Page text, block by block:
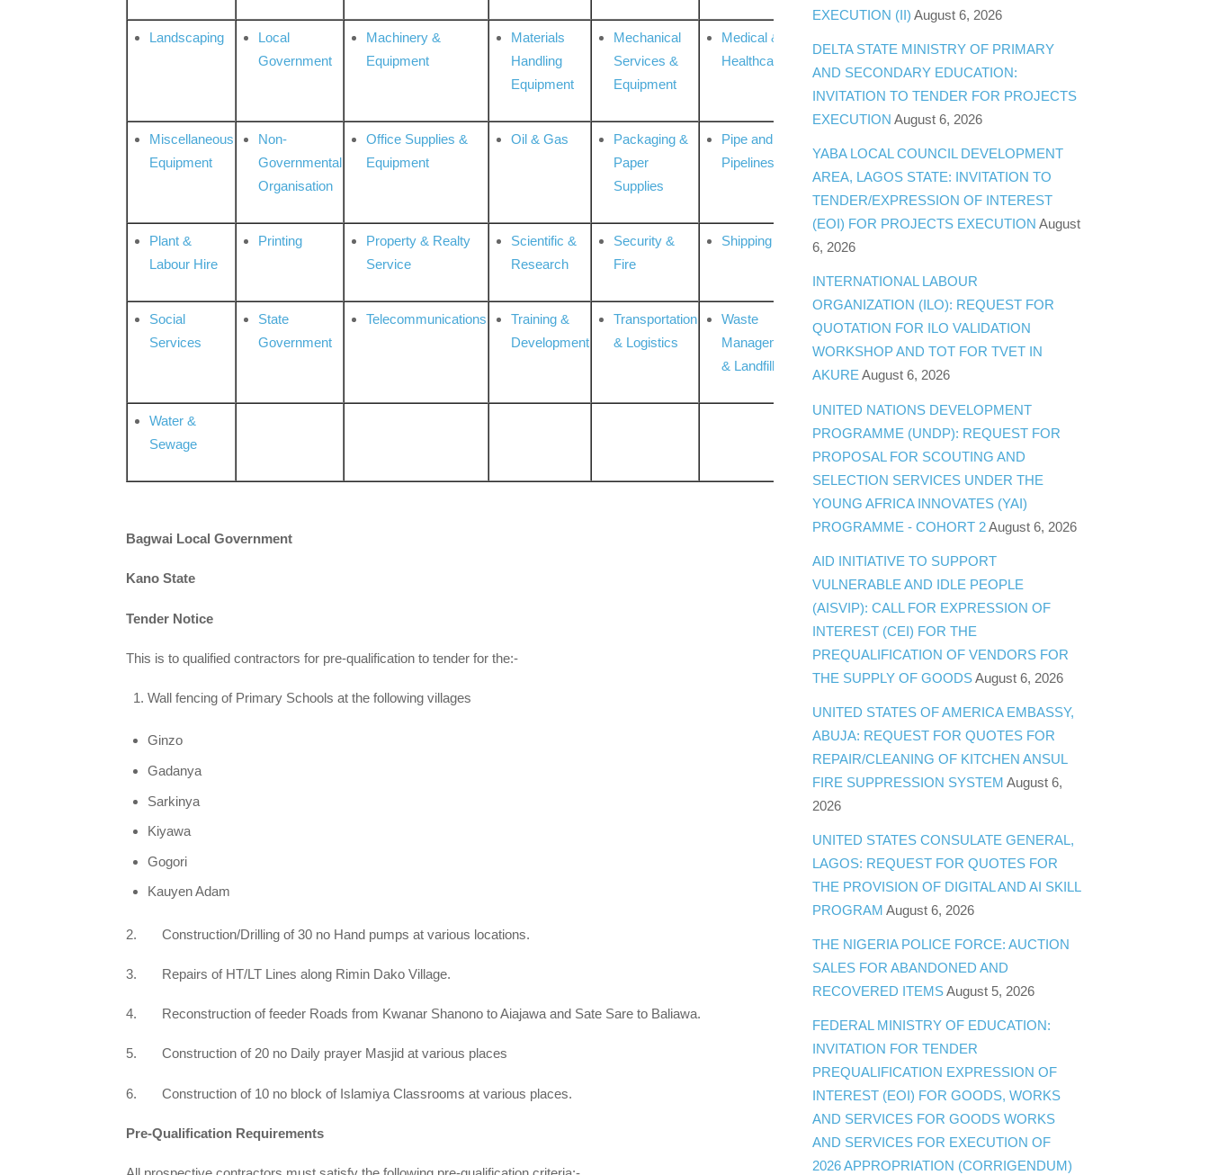
Landscaping
Local
Government
Machinery &
Equipment
Materials
Handling
Equipment
Mechanical
Services &
Equipment
Medical &
Healthcare
Miscellaneous
Equipment
Non-
Governmental
Organisation
Office Supplies &
Equipment
Oil & Gas
Packaging &
Paper
Supplies
Pipe and
Pipelines
Plant &
Labour Hire
Printing
Property & Realty
Service
Scientific &
Research
Security &
Fire
Shipping
Social
Services
State
Government
Telecommunications
Training &
Development
Transportation
& Logistics
Waste
Management
& Landfill
Water &
Sewage
Bagwai Local Government
Kano State
Tender Notice
This is to qualified contractors for pre-qualification to tender for the:-
Wall fencing of Primary Schools at the following villages
Ginzo
Gadanya
Sarkinya
Kiyawa
Gogori
Kauyen Adam
2. Construction/Drilling of 30 no Hand pumps at various locations.
3. Repairs of HT/LT Lines along Rimin Dako Village.
4. Reconstruction of feeder Roads from Kwanar Shanono to Aiajawa and Sate Sare to Baliawa.
5. Construction of 20 no Daily prayer Masjid at various places
6. Construction of 10 no block of Islamiya Classrooms at various places.
Pre-Qualification Requirements
EXECUTION (II) August 6, 2026
DELTA STATE MINISTRY OF PRIMARY
AND SECONDARY EDUCATION:
INVITATION TO TENDER FOR PROJECTS
EXECUTION August 6, 2026
YABA LOCAL COUNCIL DEVELOPMENT
AREA, LAGOS STATE: INVITATION TO
TENDER/EXPRESSION OF INTEREST
(EOI) FOR PROJECTS EXECUTION August
6, 2026
INTERNATIONAL LABOUR
ORGANIZATION (ILO): REQUEST FOR
QUOTATION FOR ILO VALIDATION
WORKSHOP AND TOT FOR TVET IN
AKURE August 6, 2026
UNITED NATIONS DEVELOPMENT
PROGRAMME (UNDP): REQUEST FOR
PROPOSAL FOR SCOUTING AND
SELECTION SERVICES UNDER THE
YOUNG AFRICA INNOVATES (YAI)
PROGRAMME - COHORT 2August 6, 2026
AID INITIATIVE TO SUPPORT
VULNERABLE AND IDLE PEOPLE
(AISVIP): CALL FOR EXPRESSION OF
INTEREST (CEI) FOR THE
PREQUALIFICATION OF VENDORS FOR
THE SUPPLY OF GOODSAugust 6, 2026
UNITED STATES OF AMERICA EMBASSY,
ABUJA: REQUEST FOR QUOTES FOR
REPAIR/CLEANING OF KITCHEN ANSUL
FIRE SUPPRESSION SYSTEM August 6,
2026
UNITED STATES CONSULATE GENERAL,
LAGOS: REQUEST FOR QUOTES FOR
THE PROVISION OF DIGITAL AND AI SKILL
PROGRAM August 6, 2026
THE NIGERIA POLICE FORCE: AUCTION
SALES FOR ABANDONED AND
RECOVERED ITEMSAugust 5, 2026
FEDERAL MINISTRY OF EDUCATION:
INVITATION FOR TENDER
PREQUALIFICATION EXPRESSION OF
INTEREST (EOI) FOR GOODS, WORKS
AND SERVICES FOR GOODS WORKS
AND SERVICES FOR EXECUTION OF
2026 APPROPRIATION (CORRIGENDUM)